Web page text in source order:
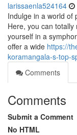
larissaenla524164
Indulge in a world of
Here, you can
yourself in a
offer a wide https://
koramangala-s-top-
Comments
Comments
Submit a Comment
No HTML